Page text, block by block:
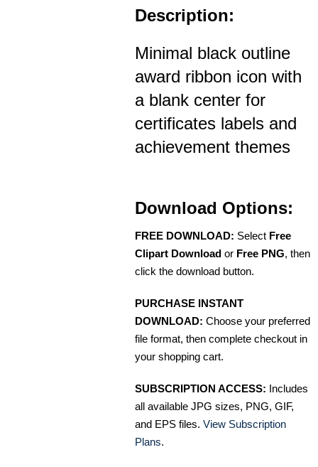
Description:
Minimal black outline
award ribbon icon with
a blank center for
certificates labels and
achievement themes
Download Options:
FREE DOWNLOAD: Select Free
Clipart Download or Free PNG, then
click the download button.
PURCHASE INSTANT
DOWNLOAD: Choose your preferred
file format, then complete checkout in
your shopping cart.
SUBSCRIPTION ACCESS: Includes
all available JPG sizes, PNG, GIF,
and EPS files. View Subscription
Plans.